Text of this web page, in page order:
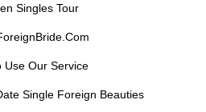
Singles Tour
Use Our Service
Single Foreign Beauties